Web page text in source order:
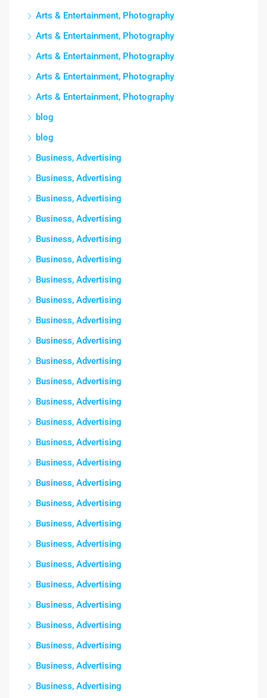
Arts & Entertainment, Photography
Arts & Entertainment, Photography
Arts & Entertainment, Photography
Arts & Entertainment, Photography
Arts & Entertainment, Photography
blog
blog
Business, Advertising
Business, Advertising
Business, Advertising
Business, Advertising
Business, Advertising
Business, Advertising
Business, Advertising
Business, Advertising
Business, Advertising
Business, Advertising
Business, Advertising
Business, Advertising
Business, Advertising
Business, Advertising
Business, Advertising
Business, Advertising
Business, Advertising
Business, Advertising
Business, Advertising
Business, Advertising
Business, Advertising
Business, Advertising
Business, Advertising
Business, Advertising
Business, Advertising
Business, Advertising
Business, Advertising